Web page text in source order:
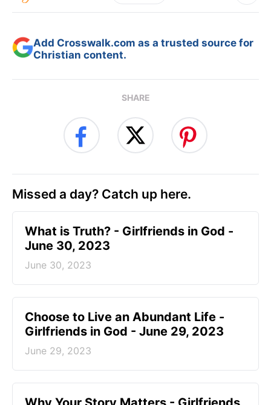
Add Crosswalk.com as a trusted source for
Christian content.
SHARE
Missed a day? Catch up here.
​What is Truth? - Girlfriends in God -
June 30, 2023
June 30, 2023
Choose to Live an Abundant Life -
Girlfriends in God - June 29, 2023
June 29, 2023